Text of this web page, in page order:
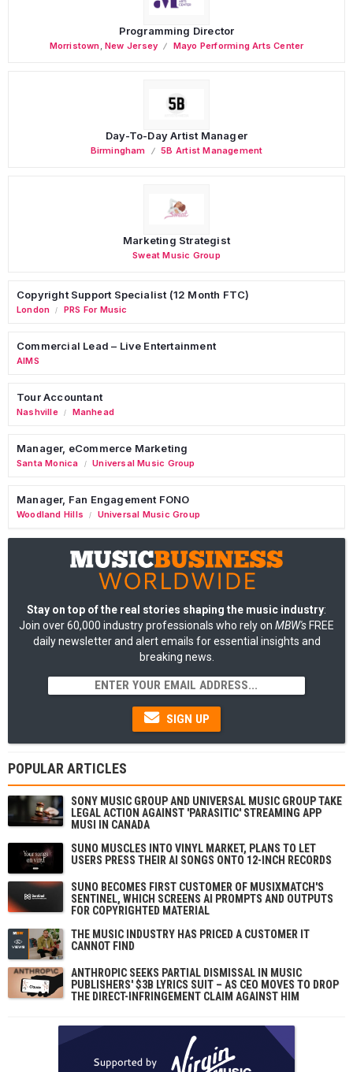
Programming Director
Morristown ,New Jersey Mayo Performing Arts Center
Day-To-Day Artist Manager
Birmingham 5B Artist Management
Marketing Strategist
Sweat Music Group
Copyright Support Specialist (12 Month FTC)
London / PRS For Music
Commercial Lead – Live Entertainment
AIMS
Tour Accountant
Nashville / Manhead
Manager, eCommerce Marketing
Santa Monica / Universal Music Group
Manager, Fan Engagement FONO
Woodland Hills / Universal Music Group
Stay on top of the real stories shaping the music industry:
Join over 60,000 industry professionals who rely on MBW's FREE
daily newsletter and alert emails for essential insights and
breaking news.
SIGN UP
POPULAR ARTICLES
SONY MUSIC GROUP AND UNIVERSAL MUSIC GROUP TAKE
LEGAL ACTION AGAINST 'PARASITIC' STREAMING APP
MUSI IN CANADA
SUNO MUSCLES INTO VINYL MARKET, PLANS TO LET
USERS PRESS THEIR AI SONGS ONTO 12-INCH RECORDS
SUNO BECOMES FIRST CUSTOMER OF MUSIXMATCH'S
SENTINEL, WHICH SCREENS AI PROMPTS AND OUTPUTS
FOR COPYRIGHTED MATERIAL
THE MUSIC INDUSTRY HAS PRICED A CUSTOMER IT
CANNOT FIND
ANTHROPIC SEEKS PARTIAL DISMISSAL IN MUSIC
PUBLISHERS' $3B LYRICS SUIT – AS CEO MOVES TO DROP
THE DIRECT-INFRINGEMENT CLAIM AGAINST HIM